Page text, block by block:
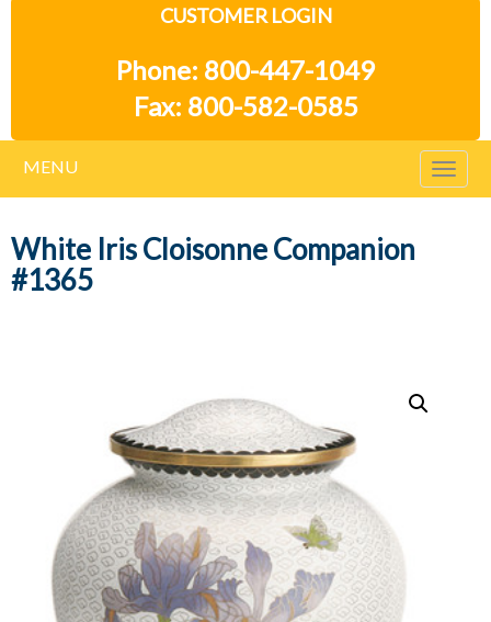
CUSTOMER LOGIN
Phone: 800-447-1049
Fax: 800-582-0585
MENU
White Iris Cloisonne Companion
#1365